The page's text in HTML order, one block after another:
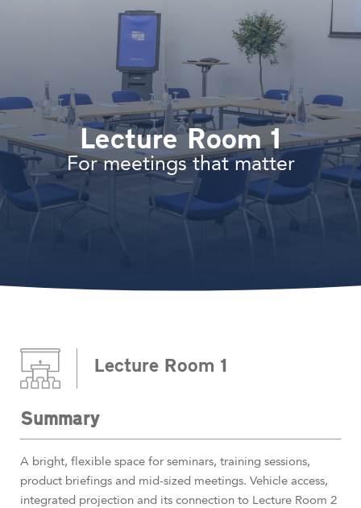
Lecture Room 1
For meetings that matter
Lecture Room 1
Summary
A bright, flexible space for seminars, training sessions,
product briefings and mid-sized meetings. Vehicle access,
integrated projection and its connection to Lecture Room 2